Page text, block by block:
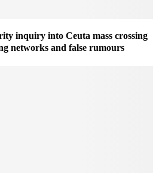
inquiry into Ceuta mass crossing
networks and false rumours